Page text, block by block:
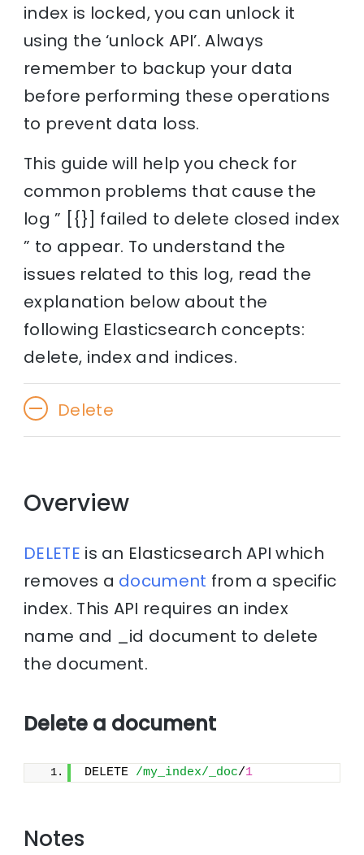
index is locked, you can unlock it
using the ‘unlock API’. Always
remember to backup your data
before performing these operations
to prevent data loss.
This guide will help you check for
common problems that cause the
log ” [{}] failed to delete closed index
” to appear. To understand the
issues related to this log, read the
explanation below about the
following Elasticsearch concepts:
delete, index and indices.
Delete
Overview
DELETE is an Elasticsearch API which
removes a document from a specific
index. This API requires an index
name and _id document to delete
the document.
Delete a document
DELETE /my_index/_doc/1
Notes